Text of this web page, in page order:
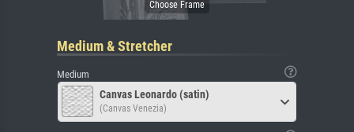
Medium & Stretcher
Medium
Canvas Leonardo (satin)
(Canvas Venezia)